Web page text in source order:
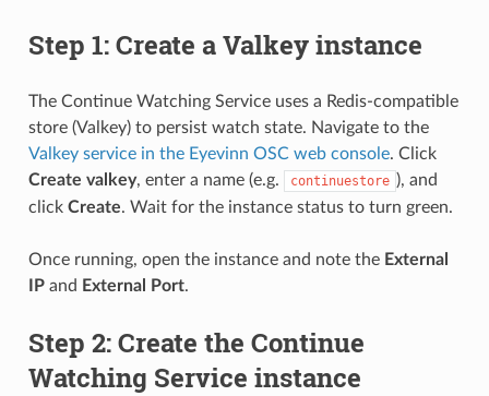
Step 1: Create a Valkey instance
The Continue Watching Service uses a Redis-compatible
store (Valkey) to persist watch state. Navigate to the
Valkey service in the Eyevinn OSC web console. Click
Create valkey, enter a name (e.g. continuestore ), and
click Create. Wait for the instance status to turn green.
Once running, open the instance and note the External
IPand External Port.
Step 2: Create the Continue
Watching Service instance